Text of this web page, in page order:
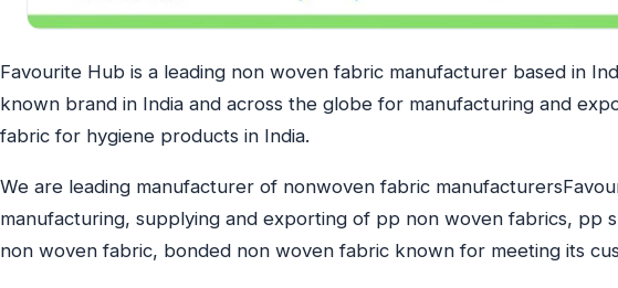
Favourite Hub is a leading non woven fabric manufacturer based in
known brand in India and across the globe for manufacturing and
fabric for hygiene products in India.
We are leading manufacturer of nonwoven fabric
manufacturing, supplying and exporting of pp non woven fabrics, pp
non woven fabric, bonded non woven fabric known for meeting its